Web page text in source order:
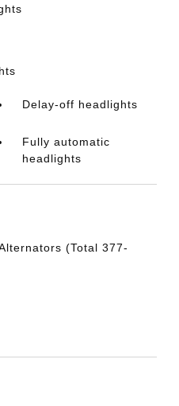
Delay-off headlights
Fully automatic
headlights
(Total 377-